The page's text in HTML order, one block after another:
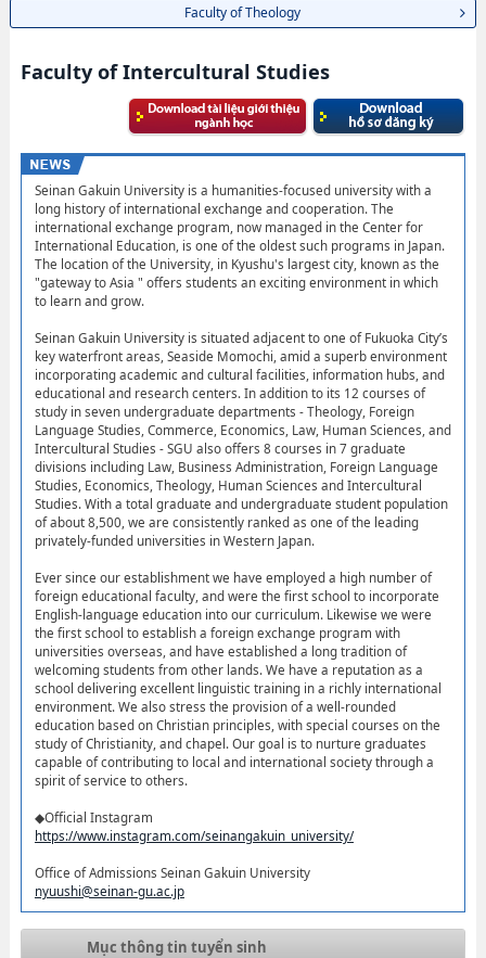
Faculty of Theology
Faculty of Intercultural Studies
Seinan Gakuin University is a humanities-focused university with a
long history of international exchange and cooperation. The
international exchange program, now managed in the Center for
International Education, is one of the oldest such programs in Japan.
The location of the University, in Kyushu's largest city, known as the
"gateway to Asia " offers students an exciting environment in which
to learn and grow.
Seinan Gakuin University is situated adjacent to one of Fukuoka City’s
key waterfront areas, Seaside Momochi, amid a superb environment
incorporating academic and cultural facilities, information hubs, and
educational and research centers. In addition to its 12 courses of
study in seven undergraduate departments - Theology, Foreign
Language Studies, Commerce, Economics, Law, Human Sciences, and
Intercultural Studies - SGU also offers 8 courses in 7 graduate
divisions including Law, Business Administration, Foreign Language
Studies, Economics, Theology, Human Sciences and Intercultural
Studies. With a total graduate and undergraduate student population
of about 8,500, we are consistently ranked as one of the leading
privately-funded universities in Western Japan.
Ever since our establishment we have employed a high number of
foreign educational faculty, and were the first school to incorporate
English-language education into our curriculum. Likewise we were
the first school to establish a foreign exchange program with
universities overseas, and have established a long tradition of
welcoming students from other lands. We have a reputation as a
school delivering excellent linguistic training in a richly international
environment. We also stress the provision of a well-rounded
education based on Christian principles, with special courses on the
study of Christianity, and chapel. Our goal is to nurture graduates
capable of contributing to local and international society through a
spirit of service to others.
◆Official Instagram
https://www.instagram.com/seinangakuin_university/
Office of Admissions Seinan Gakuin University
nyuushi@seinan-gu.ac.jp
Mục thông tin tuyển sinh